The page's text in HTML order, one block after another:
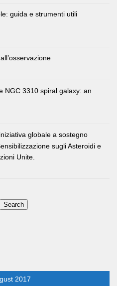
guida e strumenti utili
NGC 3310 spiral galaxy: an
globale a sostegno
sugli Asteroidi e
Unite.
2017